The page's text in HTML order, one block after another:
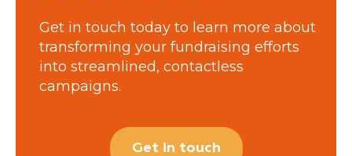
Get in touch today to learn more about
transforming your fundraising efforts
into streamlined, contactless
campaigns.
Get in touch